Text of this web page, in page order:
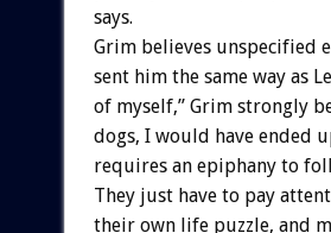
says.
Grim believes unspecified
sent him the same way as
of myself,” Grim strongly
dogs, I would have ended
requires an epiphany to
They just have to pay
their own life puzzle, and